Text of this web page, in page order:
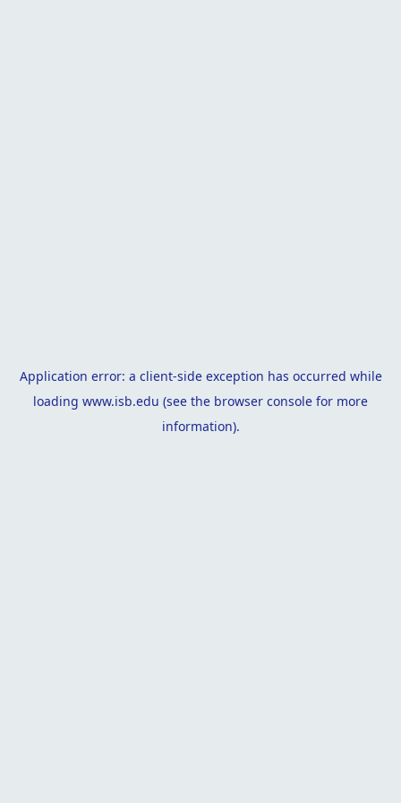
Application error: a client-side exception has occurred while
loading www.isb.edu (see the browser console for more
information).